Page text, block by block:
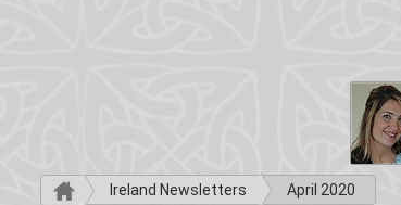
Ireland Newsletters April 2020